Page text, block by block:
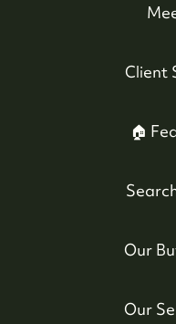
Client
🏠
Our
Our